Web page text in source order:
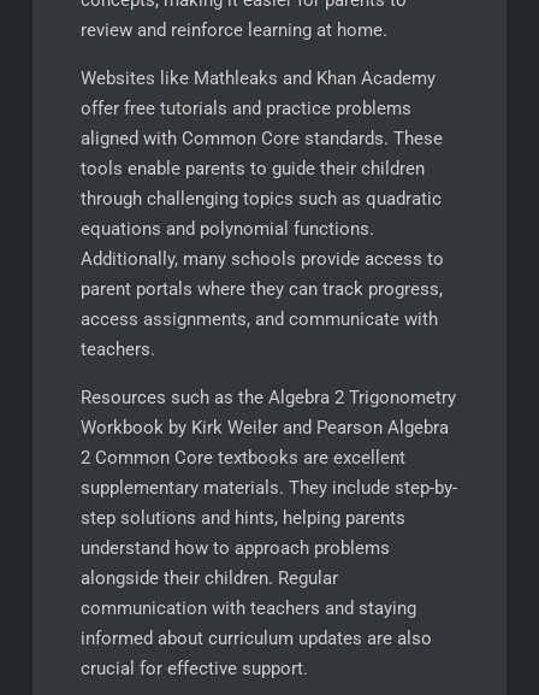
review and reinforce learning at home.
Websites like Mathleaks and Khan Academy
offer free tutorials and practice problems
aligned with Common Core standards. These
tools enable parents to guide their children
through challenging topics such as quadratic
equations and polynomial functions.
Additionally, many schools provide access to
parent portals where they can track progress,
access assignments, and communicate with
teachers.
Resources such as the Algebra 2 Trigonometry
Workbook by Kirk Weiler and Pearson Algebra
2 Common Core textbooks are excellent
supplementary materials. They include step-by-
step solutions and hints, helping parents
understand how to approach problems
alongside their children. Regular
communication with teachers and staying
informed about curriculum updates are also
crucial for effective support.